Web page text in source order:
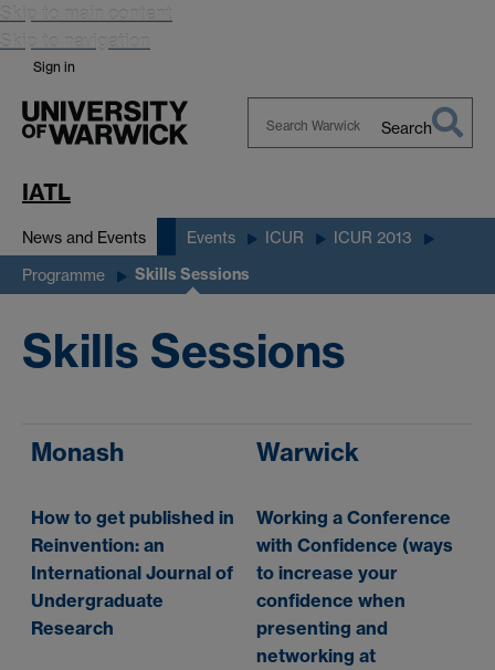
Skip to main content
Skip to navigation
Sign in
Search
IATL
News and Events Events ICUR ICUR 2013
Programme Skills Sessions
Skills Sessions
Monash
How to get published in
Reinvention: an
International Journal of
Undergraduate
Research
Warwick
Working a Conference
with Confidence (ways
to increase your
confidence when
presenting and
networking at